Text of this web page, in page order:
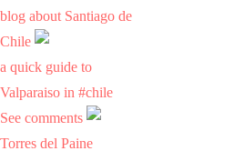
blog about Santiago de
Chile
a quick guide to
Valparaiso in #chile
See comments
Torres del Paine